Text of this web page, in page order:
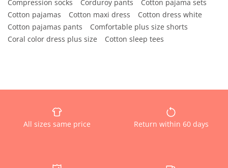
Compression socks Corduroy pants
Cotton pajama sets
Cotton pajamas
Cotton maxi dress
Cotton dress white
Cotton pajamas pants
Comfortable plus size shorts
Coral color dress plus size
Cotton sleep tees
All sizes same price Return within 60 days